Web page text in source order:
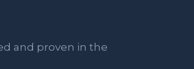
and proven in the